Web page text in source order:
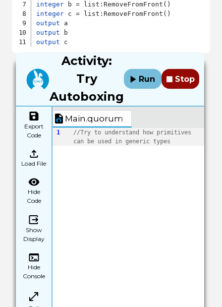
integer
integer
output
output
output
Activity:
Try
Autoboxing
Run Stop
Export
Code
Load File
Hide
Code
Show
Display
Hide
Console
Main.quorum
1
//Try to understand how primitives
can be used in generic types